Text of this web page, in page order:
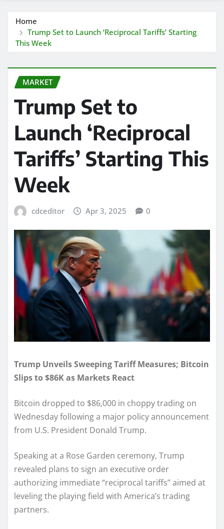
Home
Trump Set to Launch ‘Reciprocal Tariffs’ Starting
This Week
MARKET
Trump Set to
Launch ‘Reciprocal
Tariffs’ Starting This
Week
cdceditor Apr 3, 2025 0
Trump Unveils Sweeping Tariff Measures; Bitcoin
Slips to $86K as Markets React
Bitcoin dropped to $86,000 in choppy trading on
Wednesday following a major policy announcement
from U.S. President Donald Trump.
Speaking at a Rose Garden ceremony, Trump
revealed plans to sign an executive order
authorizing immediate “reciprocal tariffs” aimed at
leveling the playing field with America’s trading
partners.